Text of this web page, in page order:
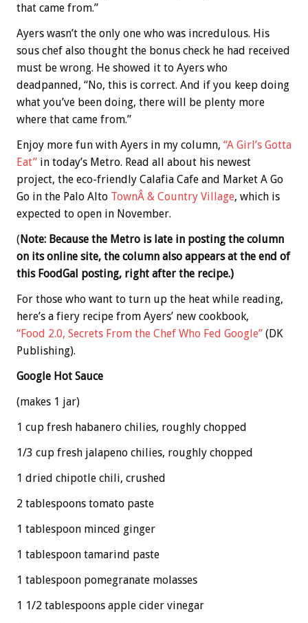
that came from.”
Ayers wasn’t the only one who was incredulous. His
sous chef also thought the bonus check he had received
must be wrong. He showed it to Ayers who
deadpanned, “No, this is correct. And if you keep doing
what you’ve been doing, there will be plenty more
where that came from.”
Enjoy more fun with Ayers in my column, “A Girl’s Gotta
Eat” in today’s Metro. Read all about his newest
project, the eco-friendly Calafia Cafe and Market A Go
Go in the Palo Alto TownÂ & Country Village, which is
expected to open in November.
(Note: Because the Metro is late in posting the column
on its online site, the column also appears at the end of
this FoodGal posting, right after the recipe.)
For those who want to turn up the heat while reading,
here’s a fiery recipe from Ayers’ new cookbook,
“Food 2.0, Secrets From the Chef Who Fed Google” (DK
Publishing).
Google Hot Sauce
(makes 1 jar)
1 cup fresh habanero chilies, roughly chopped
1/3 cup fresh jalapeno chilies, roughly chopped
1 dried chipotle chili, crushed
2 tablespoons tomato paste
1 tablespoon minced ginger
1 tablespoon tamarind paste
1 tablespoon pomegranate molasses
1 1/2 tablespoons apple cider vinegar